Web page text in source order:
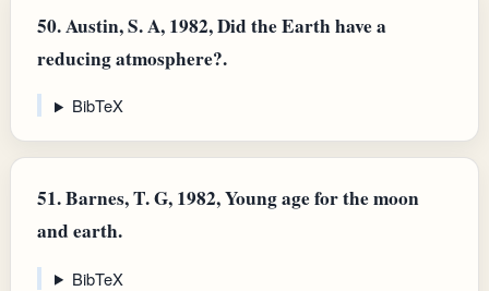
50.Austin, S. A, 1982, Did the Earth have a
reducing atmosphere?.
BibTeX
51.Barnes, T. G, 1982, Young age for the moon
and earth.
BibTeX